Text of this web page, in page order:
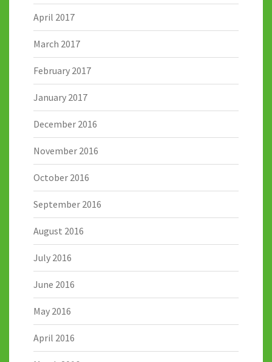
April 2017
March 2017
February 2017
January 2017
December 2016
November 2016
October 2016
September 2016
August 2016
July 2016
June 2016
May 2016
April 2016